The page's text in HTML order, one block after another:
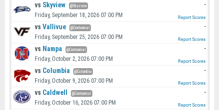
vs Skyview @Skyview
Friday, September 18, 2026 07:00 PM
-
Report Scores
vs Vallivue @Centennial
Friday, September 25, 2026 07:00 PM
-
Report Scores
vs Nampa @Centennial
Friday, October 2, 2026 07:00 PM
-
Report Scores
vs Columbia @Columbia
Friday, October 9, 2026 07:00 PM
-
Report Scores
vs Caldwell @Centennial
Friday, October 16, 2026 07:00 PM
-
Report Scores